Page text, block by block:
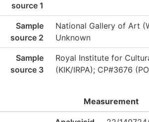
source 1
Sample
source 2
National Gallery of Art
Unknown
Sample
source 3
Royal Institute for
(KIK/IRPA); CP#3676
Measurement